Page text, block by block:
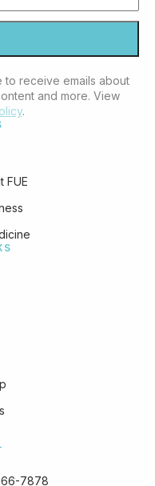
to receive emails about
and more. View
.
FUE
7878